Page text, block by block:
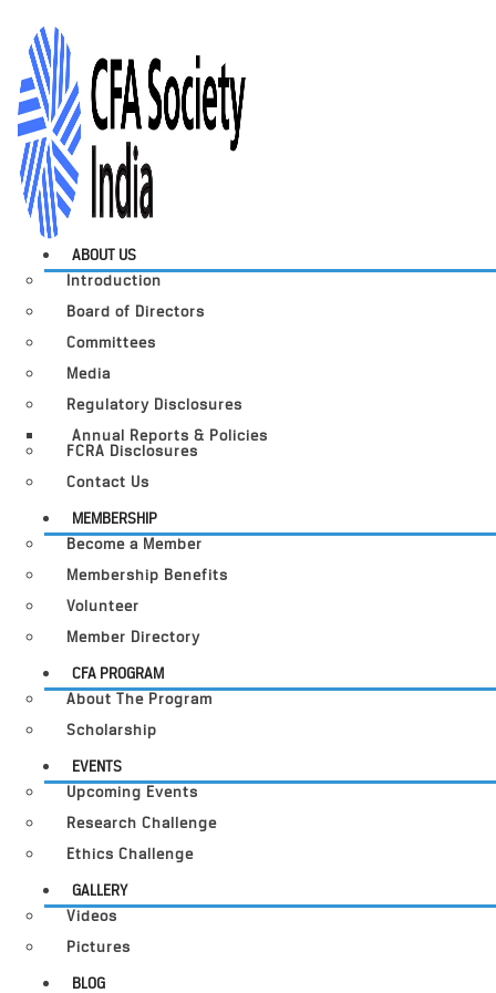
ABOUT US
Introduction
Board of Directors
Committees
Media
Regulatory Disclosures
Annual Reports & Policies
FCRA Disclosures
Contact Us
MEMBERSHIP
Become a Member
Membership Benefits
Volunteer
Member Directory
CFA PROGRAM
About The Program
Scholarship
EVENTS
Upcoming Events
Research Challenge
Ethics Challenge
GALLERY
Videos
Pictures
BLOG